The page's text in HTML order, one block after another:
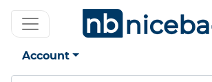
Account